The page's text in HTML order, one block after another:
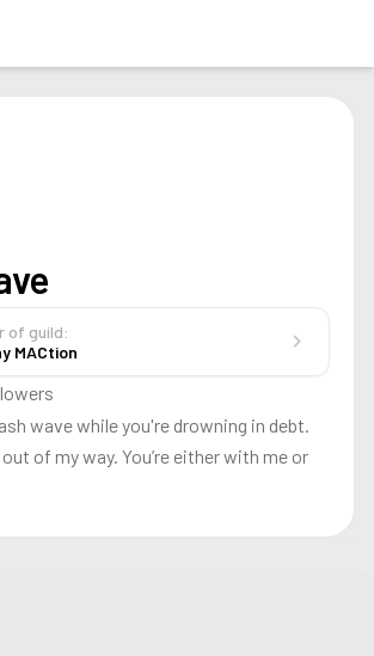
of guild:
MACtion
chevron_right
wave while you're drowning in debt.
of my way. You’re either with me or